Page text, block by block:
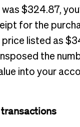
$324.87,
for the
listed as
the
into your